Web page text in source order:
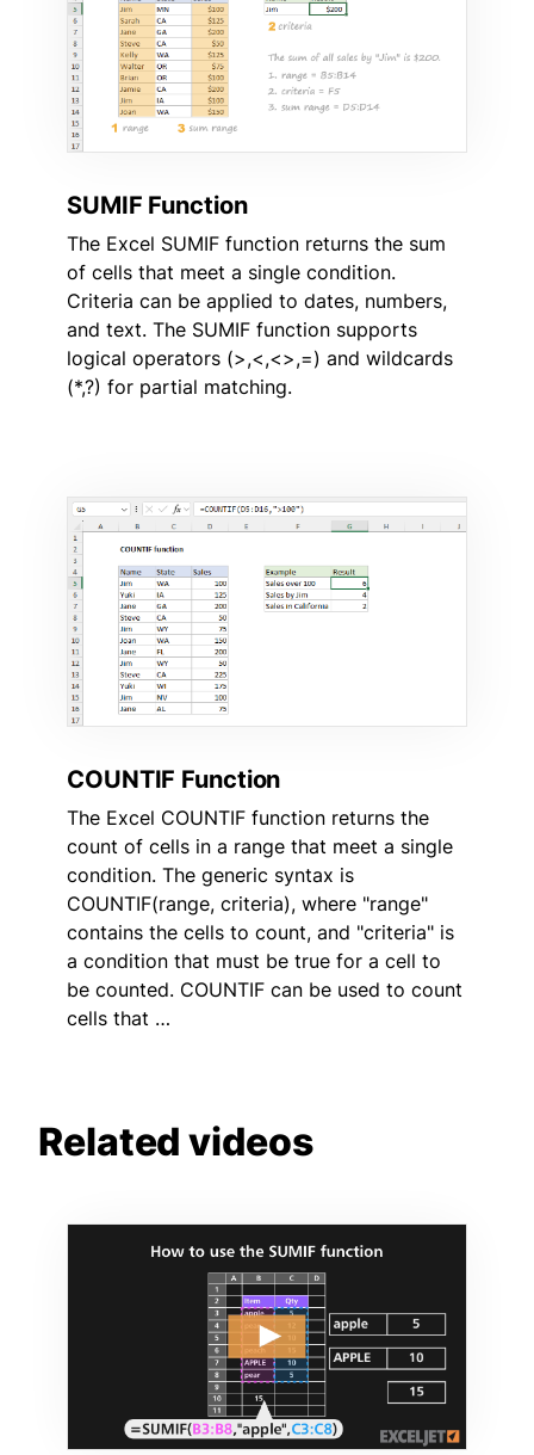
SUMIF Function
The Excel SUMIF function returns the sum
of cells that meet a single condition.
Criteria can be applied to dates, numbers,
and text. The SUMIF function supports
logical operators (>,<,<>,=) and wildcards
(*,?) for partial matching.
COUNTIF Function
The Excel COUNTIF function returns the
count of cells in a range that meet a single
condition. The generic syntax is
COUNTIF(range, criteria), where "range"
contains the cells to count, and "criteria" is
a condition that must be true for a cell to
be counted. COUNTIF can be used to count
cells that …
Related videos